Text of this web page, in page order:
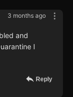
3 months ago
and
I
Reply